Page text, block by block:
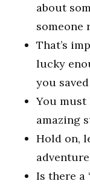
about
someone
That’s
lucky
you
You must
amazing
Hold on,
Is there a